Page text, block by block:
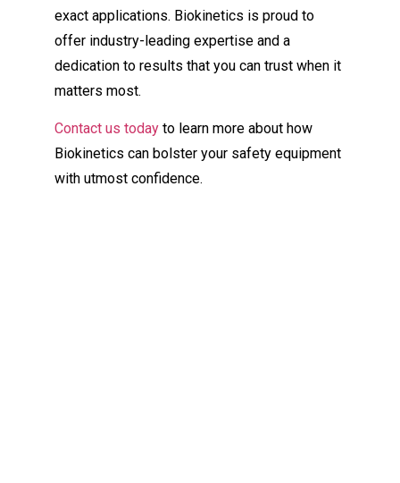
exact applications. Biokinetics is proud to
offer industry-leading expertise and a
dedication to results that you can trust when it
matters most.
Contact us todayto learn more about how
Biokinetics can bolster your safety equipment
with utmost confidence.